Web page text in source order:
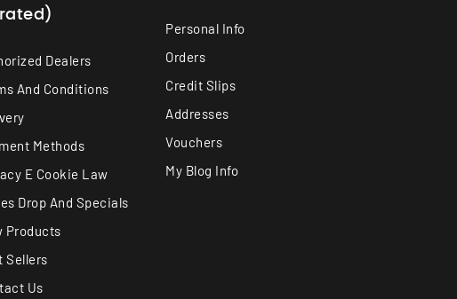
Dealers
And Conditions
Methods
E Cookie Law
Drop And Specials
Products
Sellers
Us
Personal Info
Orders
Credit Slips
Addresses
Vouchers
My Blog Info